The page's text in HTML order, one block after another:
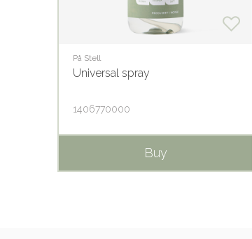
På Stell
Universal spray
1406770000
Buy